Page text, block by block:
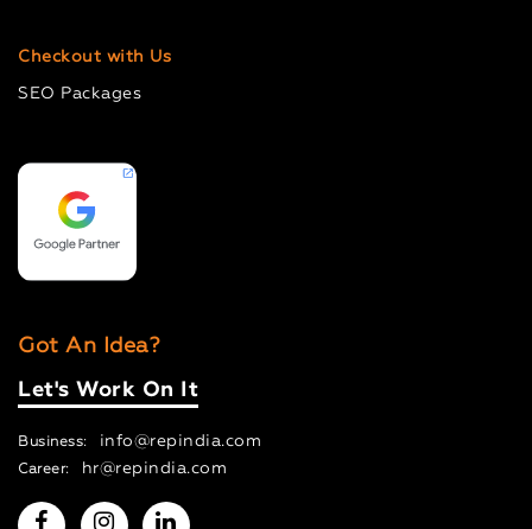
Checkout with Us
SEO Packages
Got An Idea?
Let's Work On It
Business: info@repindia.com
Career: hr@repindia.com